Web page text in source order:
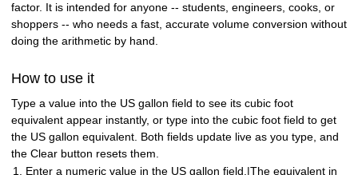
factor. It is intended for anyone -- students, engineers, cooks, or
shoppers -- who needs a fast, accurate volume conversion without
doing the arithmetic by hand.
How to use it
Type a value into the US gallon field to see its cubic foot
equivalent appear instantly, or type into the cubic foot field to get
the US gallon equivalent. Both fields update live as you type, and
the Clear button resets them.
Enter a numeric value in the US gallon field.|The equivalent in